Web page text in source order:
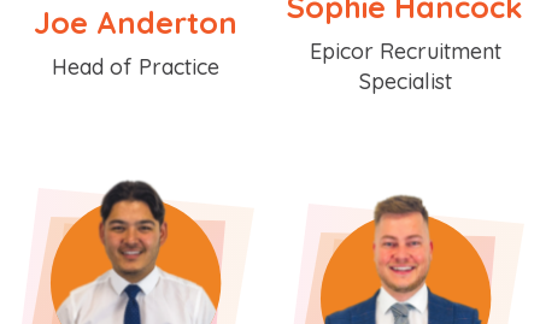
Joe Anderton
Position
Head of Practice
Position
Epicor Recruitment
Specialist